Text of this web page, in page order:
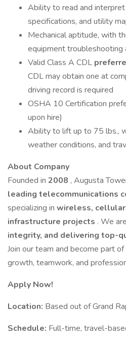
Ability to read and
specifications, and utility
Mechanical aptitude, with
equipment troubleshooting
Valid Class A CDL
CDL may obtain one at
driving record is required
OSHA 10 Certification
upon hire)
Ability to lift up to 75 lbs.,
weather conditions, and
About Company
Founded in 2008 , Augusta
leading telecommunications
specializing in wireless,
infrastructure projects . We
integrity, and delivering top-
Join our team and become part
growth, teamwork, and
Apply Now!
Location: Based out of Grand
Schedule: Full-time, travel-